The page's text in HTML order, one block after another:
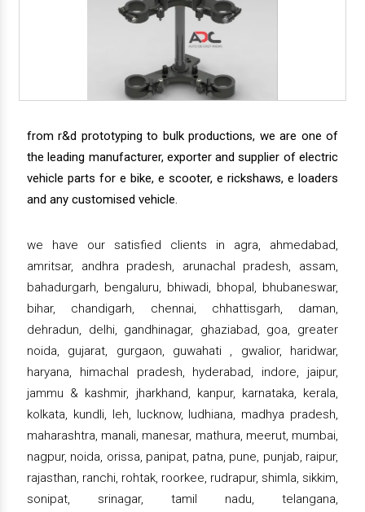
from r&d prototyping to bulk productions, we are one of
the leading manufacturer, exporter and supplier of electric
vehicle parts for e bike, e scooter, e rickshaws, e loaders
and any customised vehicle.
we have our satisfied clients in agra, ahmedabad,
amritsar, andhra pradesh, arunachal pradesh, assam,
bahadurgarh, bengaluru, bhiwadi, bhopal, bhubaneswar,
bihar, chandigarh, chennai, chhattisgarh, daman,
dehradun, delhi, gandhinagar, ghaziabad, goa, greater
noida, gujarat, gurgaon, guwahati , gwalior, haridwar,
haryana, himachal pradesh, hyderabad, indore, jaipur,
jammu & kashmir, jharkhand, kanpur, karnataka, kerala,
kolkata, kundli, leh, lucknow, ludhiana, madhya pradesh,
maharashtra, manali, manesar, mathura, meerut, mumbai,
nagpur, noida, orissa, panipat, patna, pune, punjab, raipur,
rajasthan, ranchi, rohtak, roorkee, rudrapur, shimla, sikkim,
sonipat, srinagar, tamil nadu, telangana,